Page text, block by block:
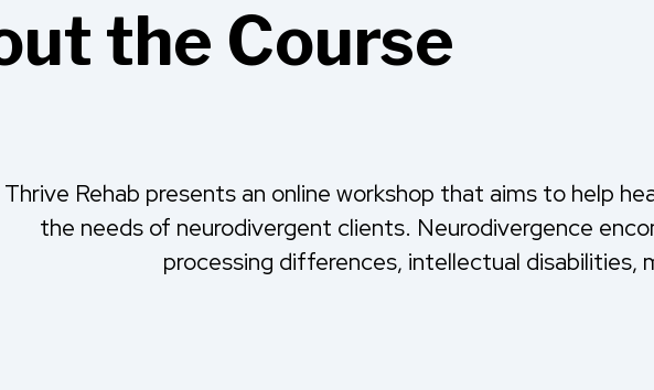
the Course
Thrive Rehab presents an online workshop that aims to help
the needs of neurodivergent clients. Neurodivergence
processing differences, intellectual disabilities,